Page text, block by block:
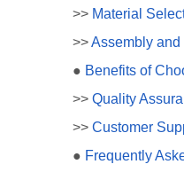
>> Material
>>Assembly and
● Benefits of
>> Quality
>> Customer
● Frequently